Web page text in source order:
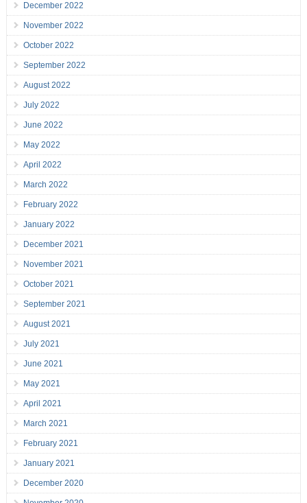
December 2022
November 2022
October 2022
September 2022
August 2022
July 2022
June 2022
May 2022
April 2022
March 2022
February 2022
January 2022
December 2021
November 2021
October 2021
September 2021
August 2021
July 2021
June 2021
May 2021
April 2021
March 2021
February 2021
January 2021
December 2020